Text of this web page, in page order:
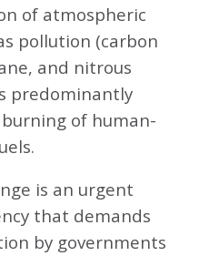
of atmospheric
pollution (carbon
and nitrous
predominantly
of human-
is an urgent
that demands
by governments